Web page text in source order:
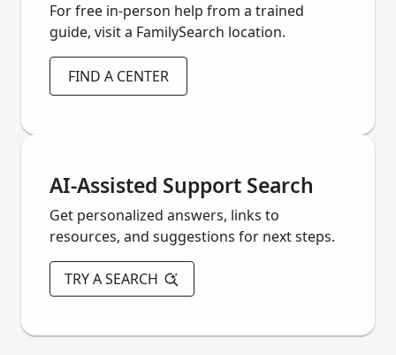
For free in-person help from a trained
guide, visit a FamilySearch location.
FIND A CENTER
AI-Assisted Support Search
Get personalized answers, links to
resources, and suggestions for next steps.
TRY A SEARCH